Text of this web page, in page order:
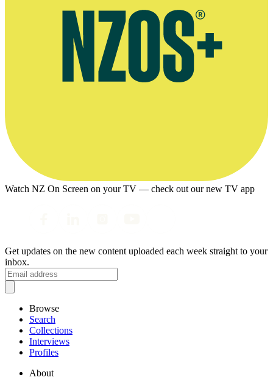
Watch NZ On Screen on your TV — check out our new TV app
Get updates on the new content uploaded each week straight to your
inbox.
Browse
Search
Collections
Interviews
Profiles
About